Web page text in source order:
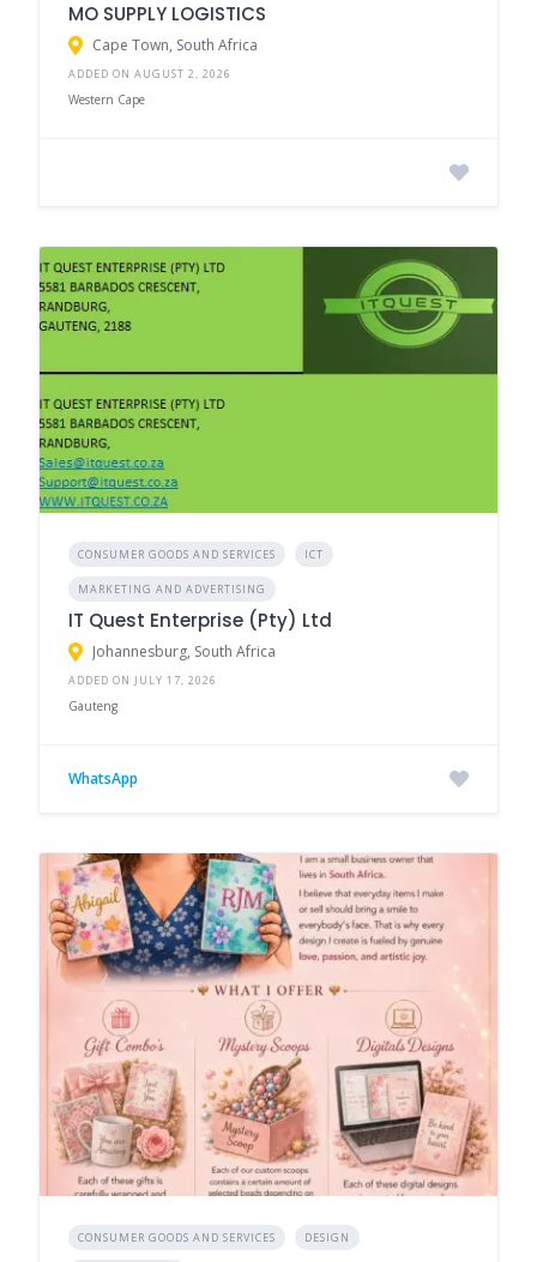
MO SUPPLY LOGISTICS
Cape Town, South Africa
ADDED ON AUGUST 2, 2026
Western Cape
CONSUMER GOODS AND SERVICES ICT
MARKETING AND ADVERTISING
IT Quest Enterprise (Pty) Ltd
Johannesburg, South Africa
ADDED ON JULY 17, 2026
Gauteng
WhatsApp
CONSUMER GOODS AND SERVICES DESIGN